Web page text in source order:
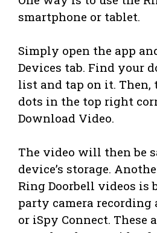
smartphone or tablet.
Simply open the app
Devices tab. Find your
list and tap on it. Then,
dots in the top right
Download Video.
The video will then be
device’s storage.
Ring Doorbell videos is
party camera recording
or iSpy Connect. These